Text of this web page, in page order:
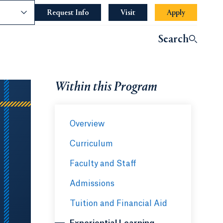
Request Info Opens in a new tab or window.
Visit Apply
Search
Within this Program
Overview
Curriculum
Faculty and Staff
Admissions
Tuition and Financial Aid